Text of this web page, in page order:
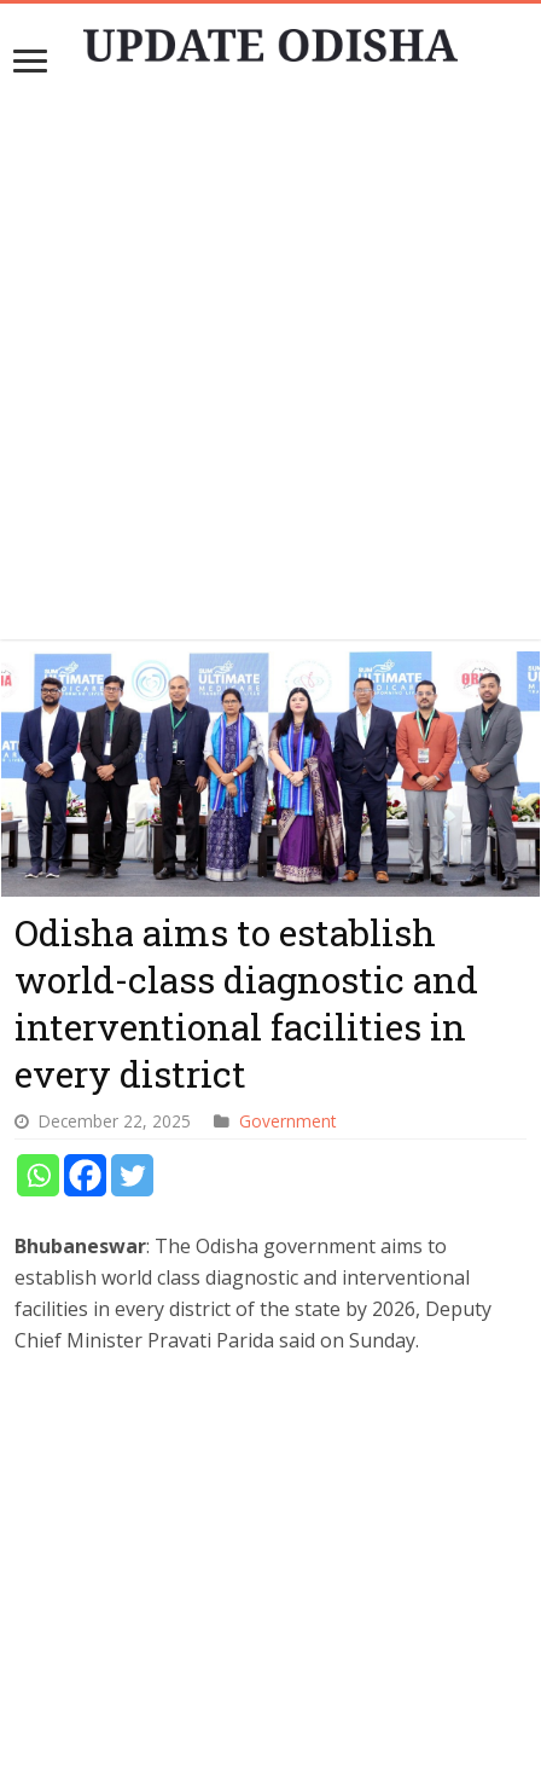
Odisha aims to establish
world-class diagnostic and
interventional facilities in
every district
December 22, 2025 Government
Bhubaneswar: The Odisha government aims to
establish world class diagnostic and interventional
facilities in every district of the state by 2026, Deputy
Chief Minister Pravati Parida said on Sunday.